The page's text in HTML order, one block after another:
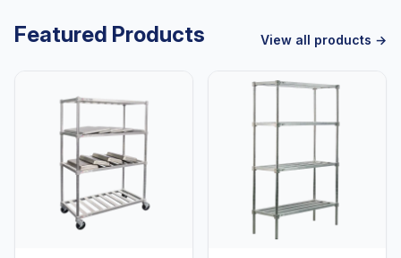
Featured Products View all products →